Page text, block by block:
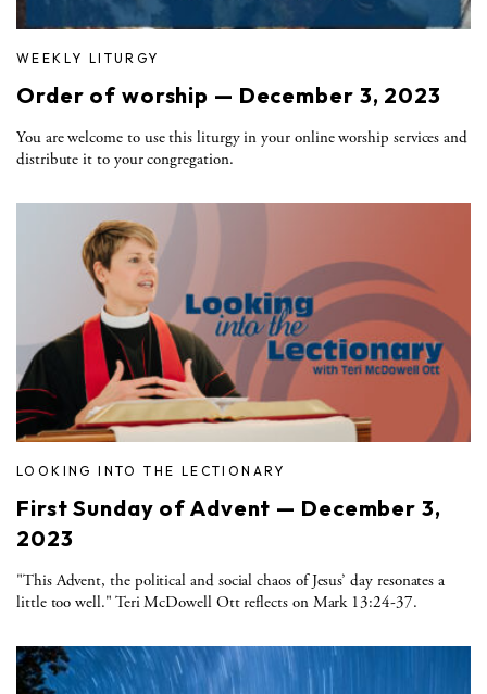
WEEKLY LITURGY
Order of worship — December 3, 2023
You are welcome to use this liturgy in your online worship services and
distribute it to your congregation.
LOOKING INTO THE LECTIONARY
First Sunday of Advent — December 3,
2023
"This Advent, the political and social chaos of Jesus’ day resonates a
little too well." Teri McDowell Ott reflects on Mark 13:24-37.